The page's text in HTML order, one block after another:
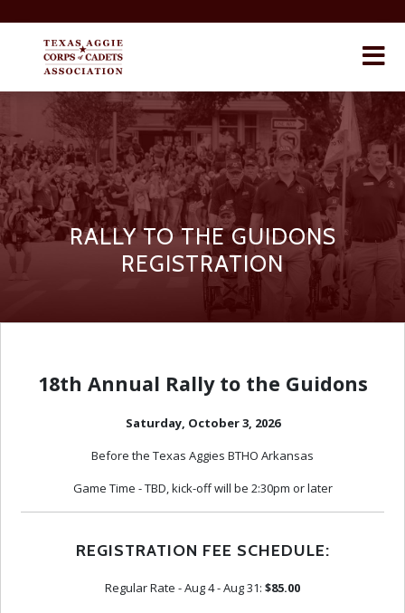
×
RALLY TO THE GUIDONS
REGISTRATION
18th Annual Rally to the Guidons
Saturday, October 3, 2026
Before the Texas Aggies BTHO Arkansas
Game Time - TBD, kick-off will be 2:30pm or later
REGISTRATION FEE SCHEDULE:
Regular Rate - Aug 4 - Aug 31: $85.00